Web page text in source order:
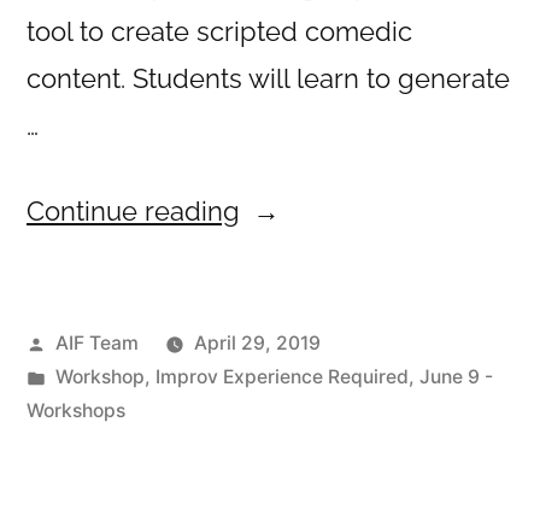
tool to create scripted comedic
content. Students will learn to generate
…
Continue reading “Turning
Sketch”
Posted
by
AIF Team
April 29, 2019
Posted
in
Workshop, Improv Experience Required, June 9 -
Workshops